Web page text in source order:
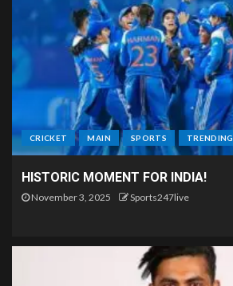
CRICKET MAIN SPORTS TRENDING
HISTORIC MOMENT FOR INDIA!
November 3, 2025 Sports247live